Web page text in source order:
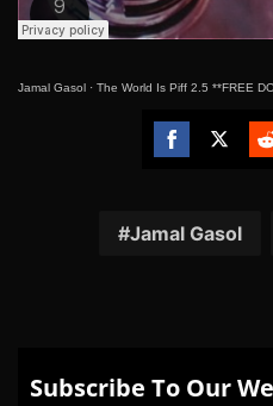
Jamal Gasol · The World Is Piff 2.5 **FREE
FacebookTwitter
Jamal Gasol
Subscribe To Our